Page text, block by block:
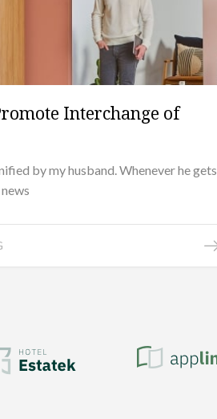
Interchange of
by my husband. Whenever he gets